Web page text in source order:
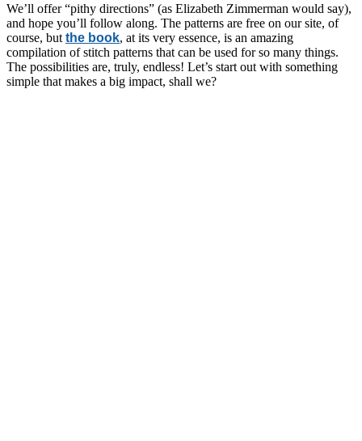
We’ll offer “pithy directions” (as Elizabeth Zimmerman would say),
and hope you’ll follow along. The patterns are free on our site, of
course, but the book, at its very essence, is an amazing
compilation of stitch patterns that can be used for so many things.
The possibilities are, truly, endless! Let’s start out with something
simple that makes a big impact, shall we?